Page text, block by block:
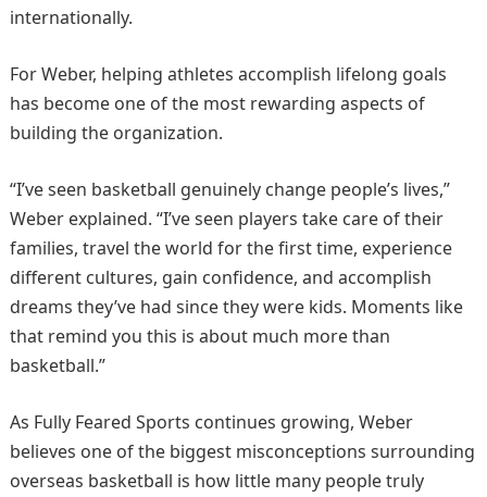
internationally.
For Weber, helping athletes accomplish lifelong goals
has become one of the most rewarding aspects of
building the organization.
“I’ve seen basketball genuinely change people’s lives,”
Weber explained. “I’ve seen players take care of their
families, travel the world for the first time, experience
different cultures, gain confidence, and accomplish
dreams they’ve had since they were kids. Moments like
that remind you this is about much more than
basketball.”
As Fully Feared Sports continues growing, Weber
believes one of the biggest misconceptions surrounding
overseas basketball is how little many people truly